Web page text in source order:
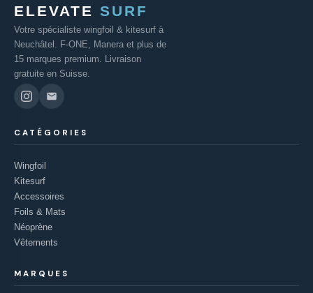
ELEVATE SURF
Votre spécialiste wingfoil & kitesurf à
Neuchâtel. F-ONE, Manera et plus de
15 marques premium. Livraison
gratuite en Suisse.
CATÉGORIES
Wingfoil
Kitesurf
Accessoires
Foils & Mats
Néoprène
Vêtements
MARQUES